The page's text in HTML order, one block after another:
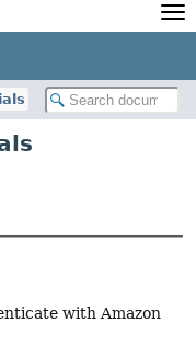
Newsletter
Blog
Twitter
with Amazon